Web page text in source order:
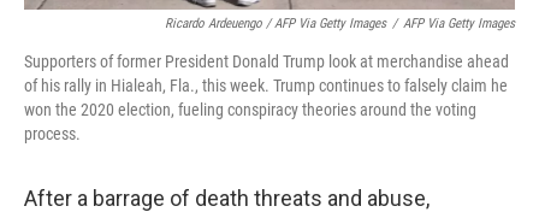
Ricardo Ardeuengo / AFP Via Getty Images / AFP Via Getty Images
Supporters of former President Donald Trump look at merchandise ahead
of his rally in Hialeah, Fla., this week. Trump continues to falsely claim he
won the 2020 election, fueling conspiracy theories around the voting
process.
After a barrage of death threats and abuse,